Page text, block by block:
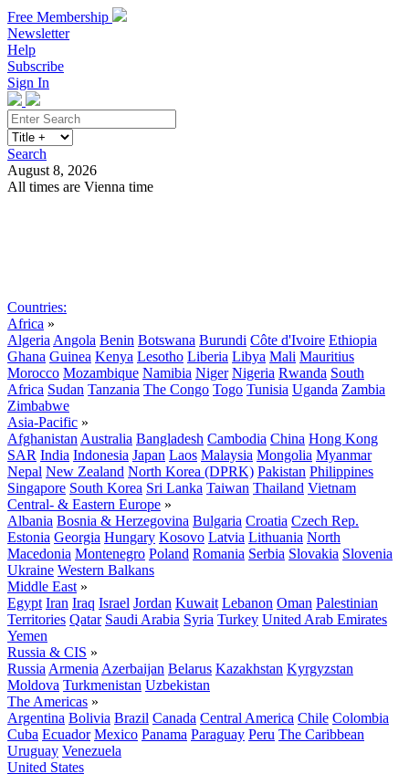
Free Membership
Newsletter
Help
Subscribe
Sign In
Search
August 8, 2026
All times are Vienna time
Countries:
Africa »
Algeria Angola Benin Botswana Burundi Côte d'Ivoire Ethiopia
Ghana Guinea Kenya Lesotho Liberia Libya Mali Mauritius
Morocco Mozambique Namibia Niger Nigeria Rwanda South
Africa Sudan Tanzania The Congo Togo Tunisia Uganda Zambia
Zimbabwe
Asia-Pacific »
Afghanistan Australia Bangladesh Cambodia China Hong Kong
SAR India Indonesia Japan Laos Malaysia Mongolia Myanmar
Nepal New Zealand North Korea (DPRK) Pakistan Philippines
Singapore South Korea Sri Lanka Taiwan Thailand Vietnam
Central- & Eastern Europe »
Albania Bosnia & Herzegovina Bulgaria Croatia Czech Rep.
Estonia Georgia Hungary Kosovo Latvia Lithuania North
Macedonia Montenegro Poland Romania Serbia Slovakia Slovenia
Ukraine Western Balkans
Middle East »
Egypt Iran Iraq Israel Jordan Kuwait Lebanon Oman Palestinian
Territories Qatar Saudi Arabia Syria Turkey United Arab Emirates
Yemen
Russia & CIS »
Russia Armenia Azerbaijan Belarus Kazakhstan Kyrgyzstan
Moldova Turkmenistan Uzbekistan
The Americas »
Argentina Bolivia Brazil Canada Central America Chile Colombia
Cuba Ecuador Mexico Panama Paraguay Peru The Caribbean
Uruguay Venezuela
United States